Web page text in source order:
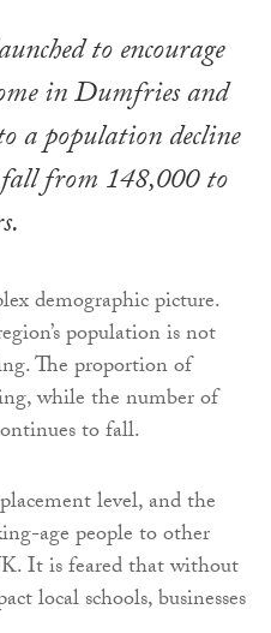
to encourage
in Dumfries and
a population decline
fall from 148,000 to
demographic picture.
population is not
The proportion of
while the number of
to fall.
level, and the
age people to other
It is feared that without
local schools, businesses